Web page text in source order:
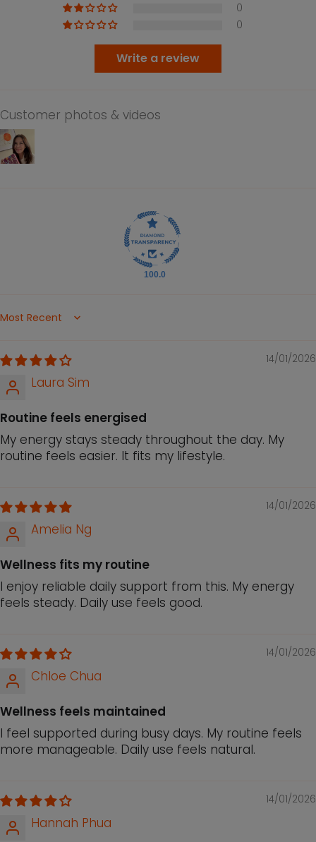
0
0
Write a review
Customer photos & videos
100.0
Sort by
14/01/2026
Laura Sim
Routine feels energised
My energy stays steady throughout the day. My
routine feels easier. It fits my lifestyle.
14/01/2026
Amelia Ng
Wellness fits my routine
I enjoy reliable daily support from this. My energy
feels steady. Daily use feels good.
14/01/2026
Chloe Chua
Wellness feels maintained
I feel supported during busy days. My routine feels
more manageable. Daily use feels natural.
14/01/2026
Hannah Phua